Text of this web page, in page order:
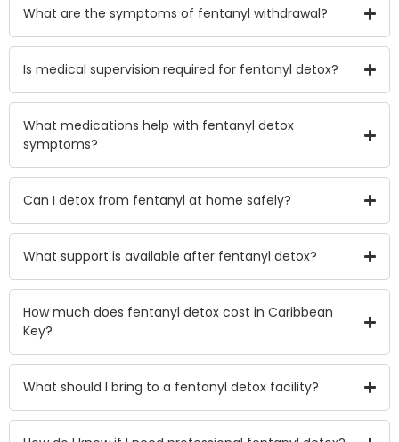
What are the symptoms of fentanyl withdrawal?
Is medical supervision required for fentanyl detox?
What medications help with fentanyl detox
symptoms?
Can I detox from fentanyl at home safely?
What support is available after fentanyl detox?
How much does fentanyl detox cost in Caribbean
Key?
What should I bring to a fentanyl detox facility?